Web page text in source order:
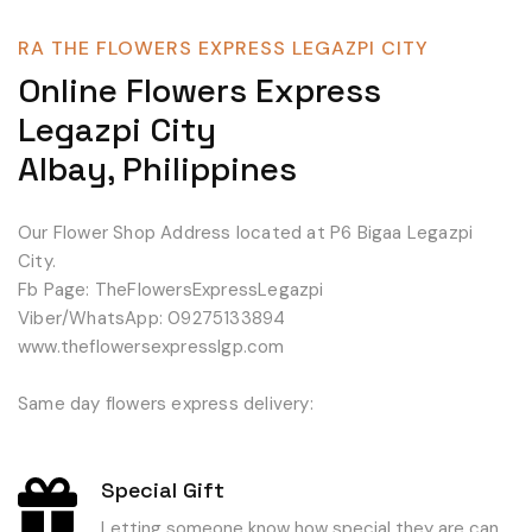
RA THE FLOWERS EXPRESS LEGAZPI CITY
Online Flowers Express
Legazpi City
Albay, Philippines
Our Flower Shop Address located at P6 Bigaa Legazpi
City.
Fb Page: TheFlowersExpressLegazpi
Viber/WhatsApp: 09275133894
www.theflowersexpresslgp.com
Same day flowers express delivery:
Special Gift